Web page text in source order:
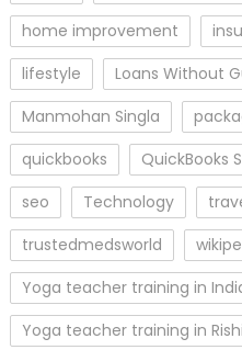
home improvement
lifestyle
Loans Without
Manmohan Singla
quickbooks
QuickBooks
seo
Technology
trustedmedsworld
Yoga teacher training in
Yoga teacher training in